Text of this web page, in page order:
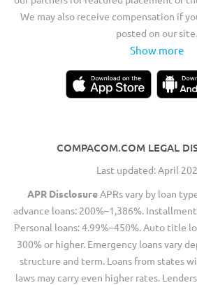
We may also receive compensation if
posted on our site.
Show more
COMPACOM.COM LEGAL
Last updated: April
APR DisclosureAPRs vary by loan
advance loans: 200%–1,386%.
Personal loans: 4.99%–450%. Auto title
300% or higher. Emergency loans vary
structure and term. Loans from states
laws may carry even higher rates.